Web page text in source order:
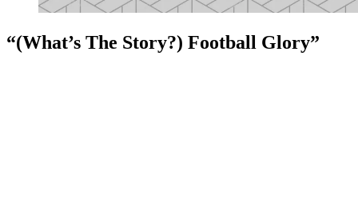
“(What’s The Story?) Football Glory”